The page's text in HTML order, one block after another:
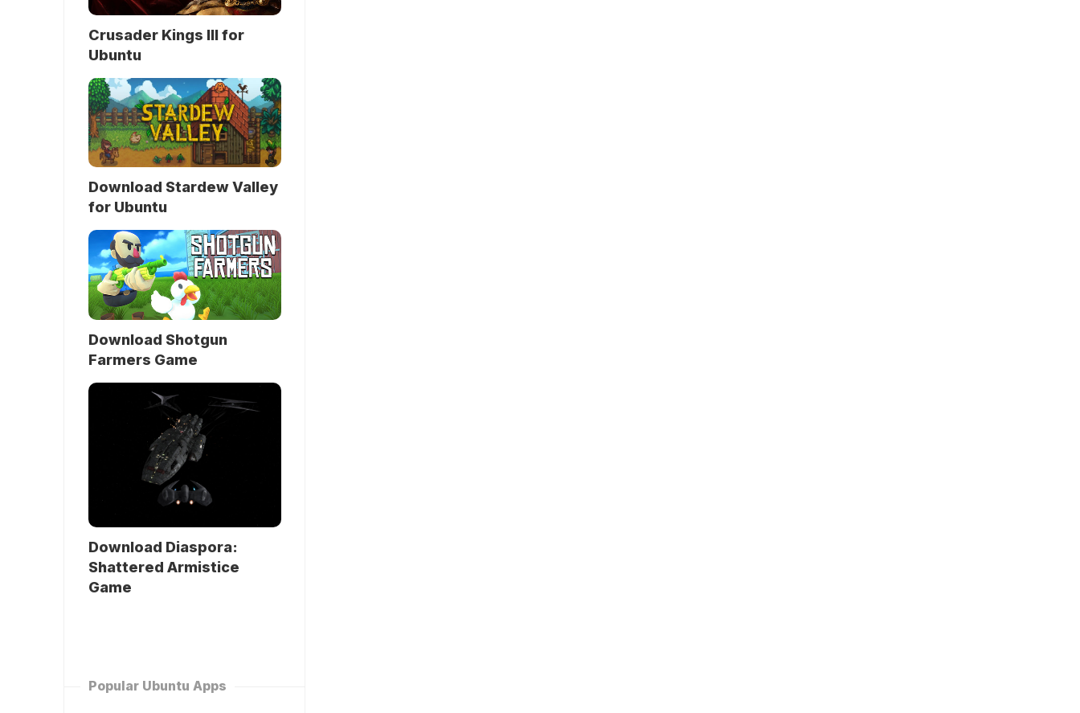
Crusader Kings III for
Ubuntu
Download Stardew Valley
for Ubuntu
Download Shotgun
Farmers Game
Download Diaspora:
Shattered Armistice
Game
Popular Ubuntu Apps